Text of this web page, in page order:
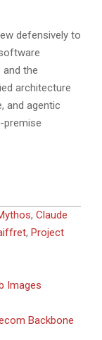
defensively to
the
architecture
and agentic
premise
, Claude
, Project
Images
Backbone